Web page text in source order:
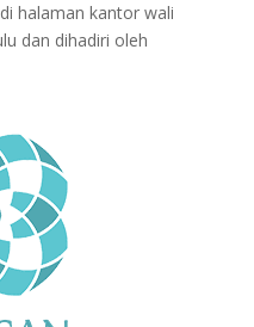
halaman kantor wali
dan dihadiri oleh